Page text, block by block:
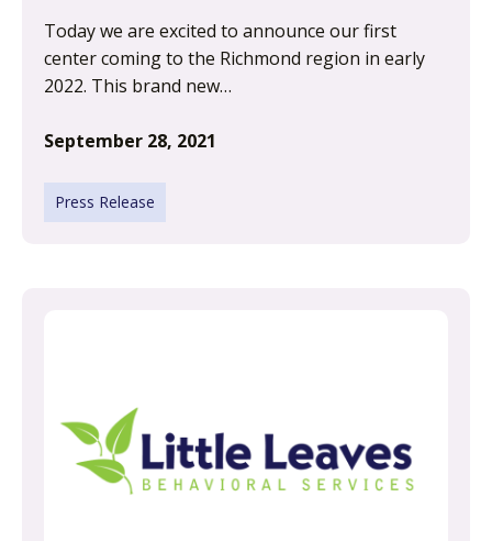
Today we are excited to announce our first
center coming to the Richmond region in early
2022. This brand new…
September 28, 2021
Press Release